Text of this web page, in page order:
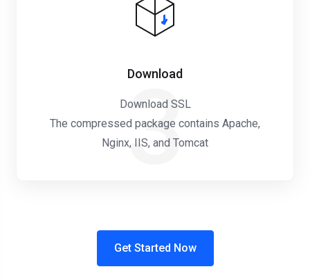
3
Download
Download SSL
The compressed package contains Apache,
Nginx, IIS, and Tomcat
Get Started Now